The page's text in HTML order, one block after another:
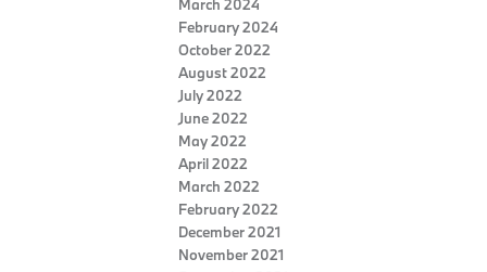
February 2024
October 2022
August 2022
July 2022
June 2022
May 2022
April 2022
March 2022
February 2022
December 2021
November 2021